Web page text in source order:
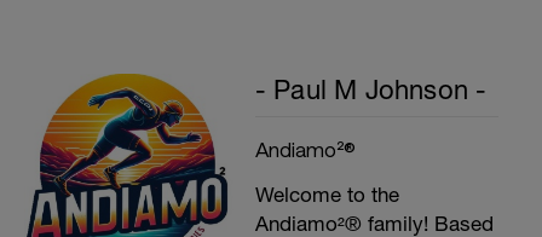
- Paul M Johnson -
Andiamo²®
Welcome to the
Andiamo²® family! Based